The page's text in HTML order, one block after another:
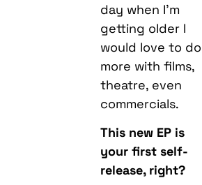
day when I’m
getting older I
would love to do
more with films,
theatre, even
commercials.
This new EP is
your first self-
release, right?